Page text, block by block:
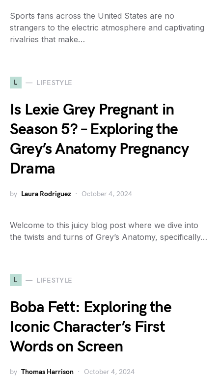
Sports fans across the United States are no
strangers to the electric atmosphere and captivating
rivalries that make…
L LIFESTYLE
Is Lexie Grey Pregnant in
Season 5? – Exploring the
Grey’s Anatomy Pregnancy
Drama
by Laura Rodriguez October 4, 2024
Welcome to this juicy blog post where we dive into
the twists and turns of Grey’s Anatomy, specifically…
L LIFESTYLE
Boba Fett: Exploring the
Iconic Character’s First
Words on Screen
by Thomas Harrison October 4, 2024